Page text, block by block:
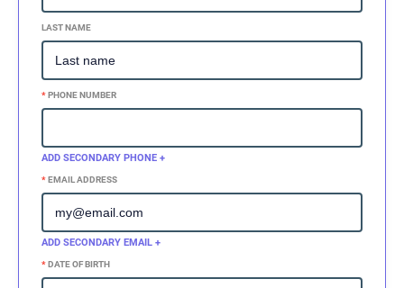
LAST NAME
*PHONE NUMBER
ADD SECONDARY PHONE +
*EMAIL ADDRESS
ADD SECONDARY EMAIL +
*DATE OF BIRTH